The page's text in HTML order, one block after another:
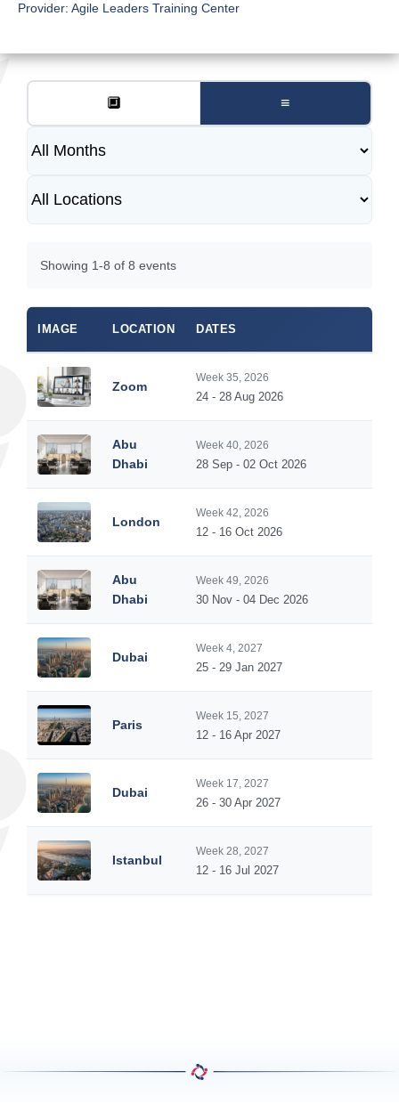
Provider: Agile Leaders Training Center
🔲 ≡
Showing 1-8 of 8 events
IMAGE LOCATION DATES
Zoom
Week 35, 2026
24 - 28 Aug 2026
Abu
Dhabi
Week 40, 2026
28 Sep - 02 Oct 2026
London
Week 42, 2026
12 - 16 Oct 2026
Abu
Dhabi
Week 49, 2026
30 Nov - 04 Dec 2026
Dubai
Week 4, 2027
25 - 29 Jan 2027
Paris
Week 15, 2027
12 - 16 Apr 2027
Dubai
Week 17, 2027
26 - 30 Apr 2027
Istanbul
Week 28, 2027
12 - 16 Jul 2027